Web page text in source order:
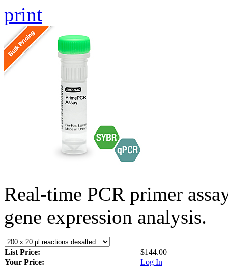
print
Real-time PCR primer
gene expression analysis.
List Price:
$144.00
Your Price:
Log In